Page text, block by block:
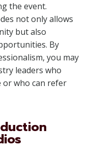
the event.
not only allows
but also
By
you may
leaders who
or who can refer